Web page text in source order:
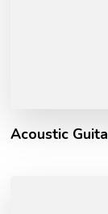
Acoustic